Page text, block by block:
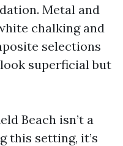
Metal and
chalking and
selections
superficial but
Beach isn’t a
this setting, it’s